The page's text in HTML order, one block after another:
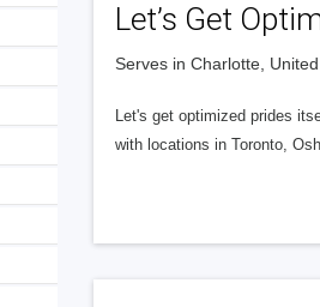
Let’s Get
Serves in Charlotte,
Let's get optimized prides
with locations in Toronto,